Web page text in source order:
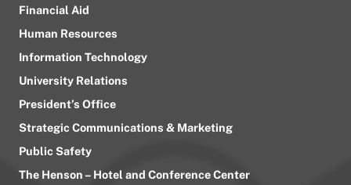
Financial Aid
Human Resources
Information Technology
University Relations
President’s Office
Strategic Communications & Marketing
Public Safety
The Henson – Hotel and Conference Center